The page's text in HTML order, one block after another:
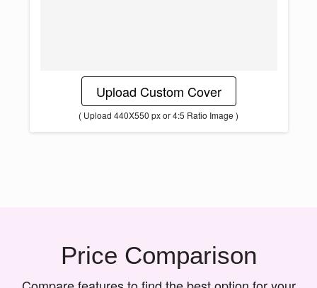
Upload Custom Cover
( Upload 440X550 px or 4:5 Ratio Image )
Price Comparison